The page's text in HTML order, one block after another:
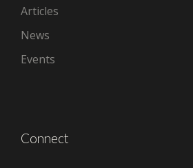
Articles
News
Events
Connect